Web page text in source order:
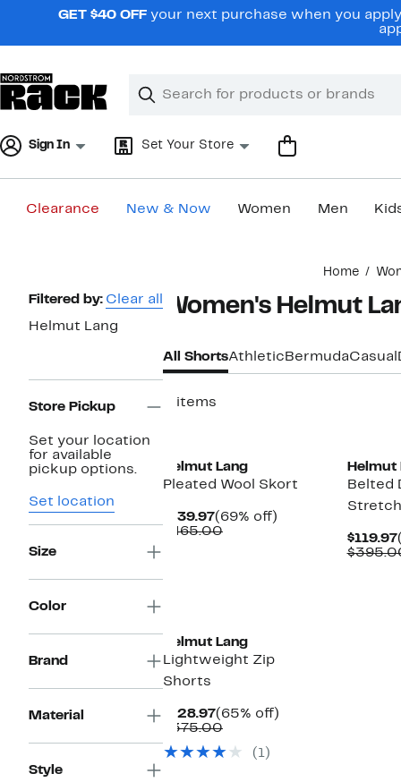
navigationGET $40 OFF your next purchase when you
Search
Clear
Clear
Sign In Set Your Store
Clearance New & Now Women Men
Home
Page
Navigation
Filtered by: Clear all
Helmut Lang
Store Pickup
Set your location
for available
pickup options.
Set location
Size
Color
Brand
Material
Style
Women's Helmut
All ShortsAthletic BermudaCasual
5 items
Helmut Lang
Pleated Wool Skort
$139.97Current
Price
(69% off)
$465.00Comparable
Helmut
Belted
$119.97
Helmut Lang
Lightweight Zip
Shorts
$128.97Current
Price
(65% off)
$375.00Comparable
$375.00
(1)